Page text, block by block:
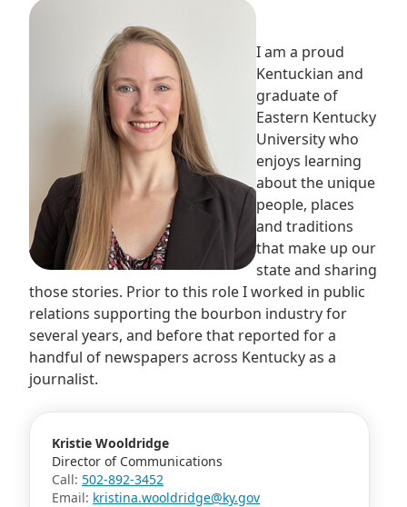
I am a proud
Kentuckian and
graduate of
Eastern Kentucky
University who
enjoys learning
about the unique
people, places
and traditions
that make up our
state and sharing
those stories. Prior to this role I worked in public
relations supporting the bourbon industry for
several years, and before that reported for a
handful of newspapers across Kentucky as a
journalist.
Kristie Wooldridge
Director of Communications
Call: 502-892-3452
Email: kristina.wooldridge@ky.gov